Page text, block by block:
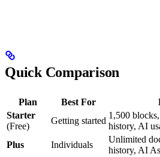
Quick Comparison
Plan Best For
Starter
(Free)
Getting started
1,500
history, AI
Plus
Individuals
Unlimited
history, AI